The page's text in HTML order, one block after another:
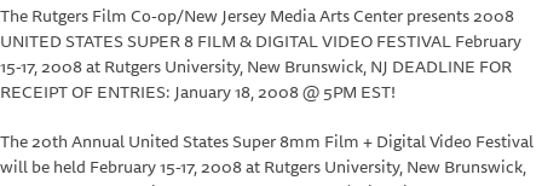
The Rutgers Film Co-op/New Jersey Media Arts Center presents 2008
UNITED STATES SUPER 8 FILM & DIGITAL VIDEO FESTIVAL February
15-17, 2008 at Rutgers University, New Brunswick, NJ DEADLINE FOR
RECEIPT OF ENTRIES: January 18, 2008 @ 5PM EST!
The 20th Annual United States Super 8mm Film + Digital Video Festival
will be held February 15-17, 2008 at Rutgers University, New Brunswick,